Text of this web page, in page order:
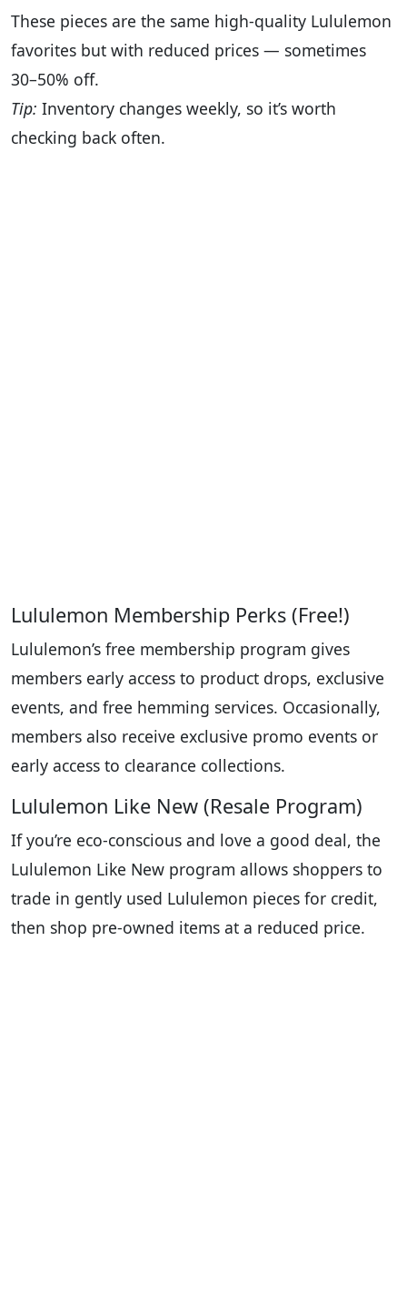
These pieces are the same high-quality Lululemon
favorites but with reduced prices — sometimes
30–50% off.
Tip: Inventory changes weekly, so it’s worth
checking back often.
Lululemon Membership Perks (Free!)
Lululemon’s free membership program gives
members early access to product drops, exclusive
events, and free hemming services. Occasionally,
members also receive exclusive promo events or
early access to clearance collections.
Lululemon Like New (Resale Program)
If you’re eco-conscious and love a good deal, the
Lululemon Like New program allows shoppers to
trade in gently used Lululemon pieces for credit,
then shop pre-owned items at a reduced price.